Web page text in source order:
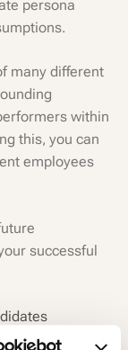
persona
many different
within
this, you can
employees
successful
successful